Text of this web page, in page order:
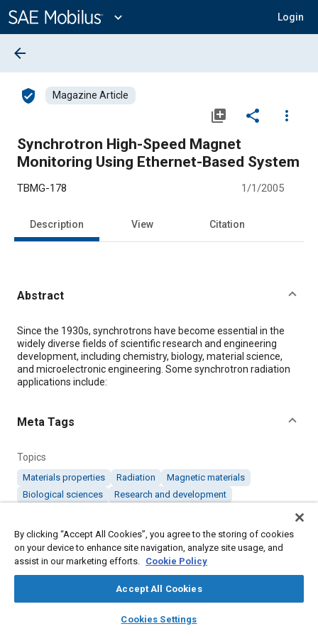
Content
expand_more Login
library_books auto_awesome
SAE AI Chat
arrow_back
verified_user Magazine Article
library_add share
more_vert
Synchrotron High-Speed Magnet
Monitoring Using Ethernet-Based System
TBMG-178 1/1/2005
Description View Citation
Abstract
Content
Since the 1930s, synchrotrons have become essential in the
widely diverse fields of scientific research and engineering
development, including chemistry, biology, material science,
and microelectronic engineering. Some synchrotron radiation
applications include:
Meta Tags
Topics
Materials properties Radiation
Magnetic materials
Biological sciences
Research and development
Details
"Synchrotron High-Speed Magnet Monitoring Using Ethernet-
Based System," Mobility Engineering, January 1, 2005.
By clicking “Accept All Cookies”, you agree to the storing of cookies
on your device to enhance site navigation, analyze site usage, and
assist in our marketing efforts. Cookie Policy
Accept All Cookies
Cookies Settings